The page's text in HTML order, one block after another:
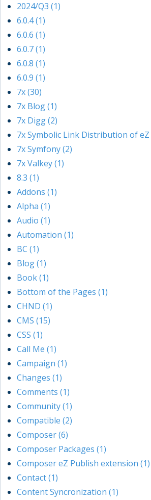
2024/Q3 (1)
6.0.4 (1)
6.0.6 (1)
6.0.7 (1)
6.0.8 (1)
6.0.9 (1)
7x (30)
7x Blog (1)
7x Digg (2)
7x Symbolic Link Distribution of eZ
7x Symfony (2)
7x Valkey (1)
8.3 (1)
Addons (1)
Alpha (1)
Audio (1)
Automation (1)
BC (1)
Blog (1)
Book (1)
Bottom of the Pages (1)
CHND (1)
CMS (15)
CSS (1)
Call Me (1)
Campaign (1)
Changes (1)
Comments (1)
Community (1)
Compatible (2)
Composer (6)
Composer Packages (1)
Composer eZ Publish extension (1)
Contact (1)
Content Syncronization (1)